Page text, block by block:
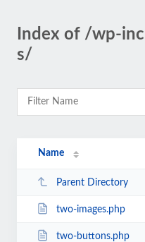
Index of /wp-
s/
Name
Parent Directory
two-images.php
two-buttons.php